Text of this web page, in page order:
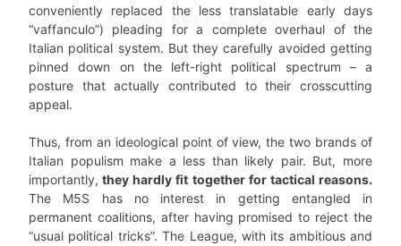
conveniently replaced the less translatable early days
“vaffanculo”) pleading for a complete overhaul of the
Italian political system. But they carefully avoided getting
pinned down on the left-right political spectrum – a
posture that actually contributed to their crosscutting
appeal.
Thus, from an ideological point of view, the two brands of
Italian populism make a less than likely pair. But, more
importantly, they hardly fit together for tactical reasons.
The M5S has no interest in getting entangled in
permanent coalitions, after having promised to reject the
“usual political tricks”. The League, with its ambitious and